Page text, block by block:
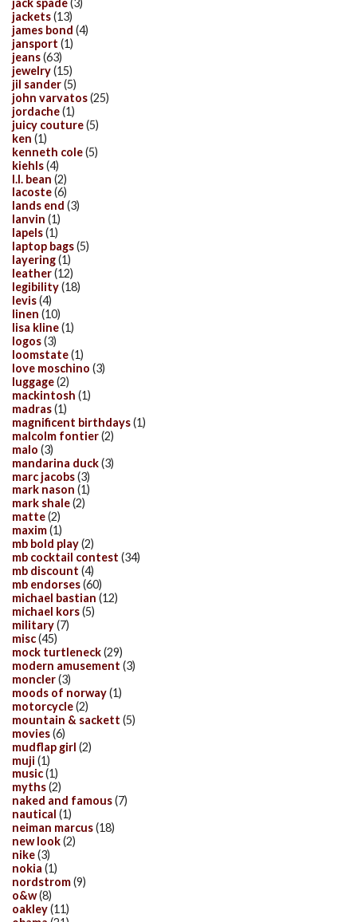
jack spade(3)
jackets(13)
james bond (4)
jansport (1)
jeans(63)
jewelry(15)
jil sander(5)
john varvatos(25)
jordache(1)
juicy couture(5)
ken (1)
kenneth cole(5)
kiehls(4)
l.l. bean (2)
lacoste(6)
lands end (3)
lanvin (1)
lapels(1)
laptop bags(5)
layering(1)
leather(12)
legibility(18)
levis(4)
linen (10)
lisa kline(1)
logos(3)
loomstate(1)
love moschino (3)
luggage(2)
mackintosh (1)
madras(1)
magnificent birthdays(1)
malcolm fontier(2)
malo (3)
mandarina duck(3)
marc jacobs(3)
mark nason (1)
mark shale(2)
matte(2)
maxim(1)
mb bold play(2)
mb cocktail contest (34)
mb discount (4)
mb endorses(60)
michael bastian (12)
michael kors(5)
military(7)
misc(45)
mock turtleneck(29)
modern amusement (3)
moncler(3)
moods of norway(1)
motorcycle(2)
mountain & sackett (5)
movies(6)
mudflap girl (2)
muji (1)
music(1)
myths(2)
naked and famous(7)
nautical (1)
neiman marcus(18)
new look(2)
nike(3)
nokia (1)
nordstrom(9)
o&w(8)
oakley(11)